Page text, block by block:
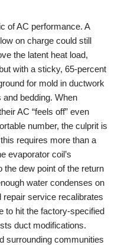
of AC performance. A
on charge could still
the latent heat load,
with a sticky, 65-percent
for mold in ductwork
bedding. When
AC “feels off” even
number, the culprit is
requires more than a
evaporator coil’s
the dew point of the return
water condenses on
repair service recalibrates
to hit the factory-specified
duct modifications.
surrounding communities